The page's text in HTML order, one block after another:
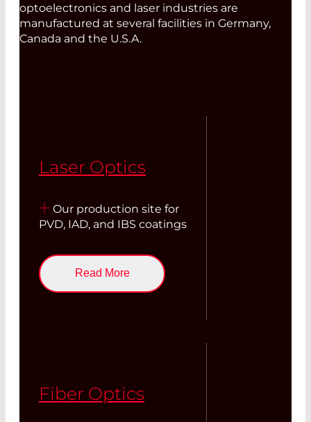
optoelectronics and laser industries are
manufactured at several facilities in Germany,
Canada and the U.S.A.
Laser Optics
Our production site for
PVD, IAD, and IBS coatings
Read More
Fiber Optics